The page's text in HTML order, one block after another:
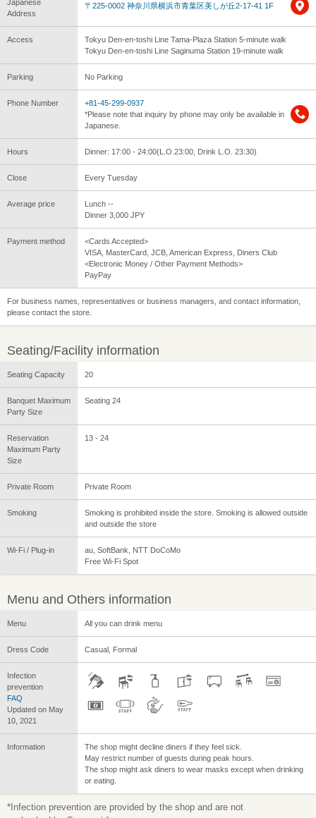
Japanese
Address
〒225-0002 神奈川県横浜市青葉区美しが丘2-17-41 1F
Access
Tokyu Den-en-toshi Line Tama-Plaza Station 5-minute walk
Tokyu Den-en-toshi Line Saginuma Station 19-minute walk
Parking No Parking
Phone Number
+81-45-299-0937
*Please note that inquiry by phone may only be available in
Japanese.
Hours Dinner: 17:00 - 24:00(L.O.23:00, Drink L.O. 23:30)
Close Every Tuesday
Average price
Lunch --
Dinner 3,000 JPY
Payment method
<Cards Accepted>
VISA, MasterCard, JCB, American Express, Diners Club
<Electronic Money / Other Payment Methods>
PayPay
For business names, representatives or business managers, and contact information,
please contact the store.
Seating/Facility information
Seating Capacity 20
Banquet Maximum
Party Size
Seating 24
Reservation
Maximum Party
Size
13 - 24
Private Room Private Room
Smoking
Smoking is prohibited inside the store. Smoking is allowed outside
and outside the store
Wi-Fi / Plug-in
au, SoftBank, NTT DoCoMo
Free Wi-Fi Spot
Menu and Others information
Menu All you can drink menu
Dress Code Casual, Formal
Infection
prevention
FAQ
Updated on May
10, 2021
Information
The shop might decline diners if they feel sick.
May restrict number of guests during peak hours.
The shop might ask diners to wear masks except when drinking
or eating.
*Infection prevention are provided by the shop and are not